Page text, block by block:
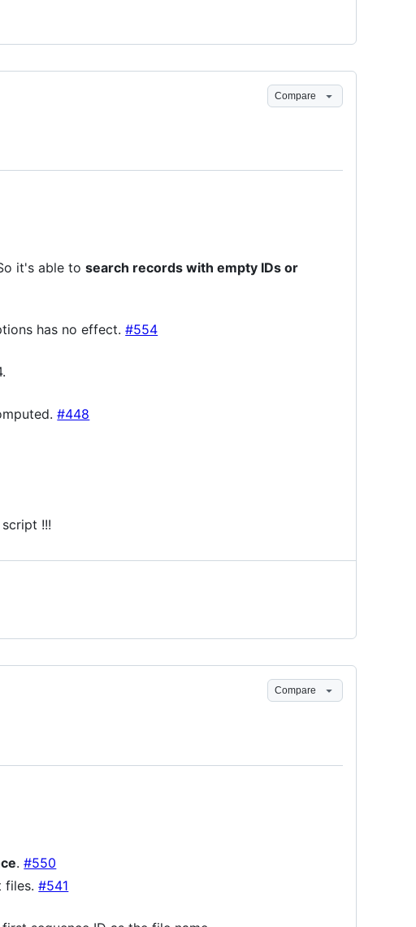
Compare
it's able tosearch records with empty IDs or
has no effect.#554
#448
!!!
Compare
.#550
files.#541